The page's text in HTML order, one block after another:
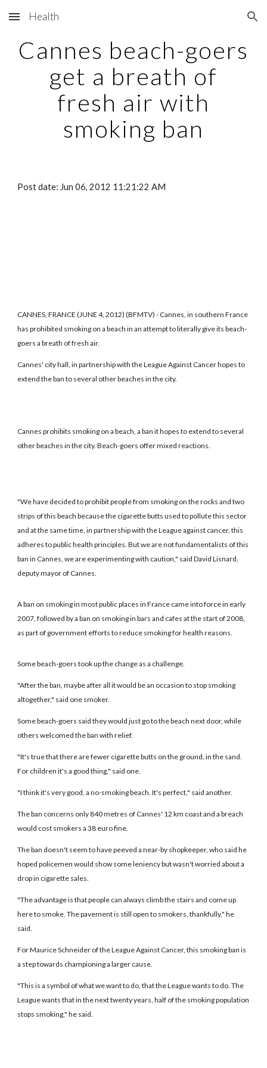
Skip to main content Skip to navigation
Health
Cannes beach-goers
get a breath of
fresh air with
smoking ban
Post date: Jun 06, 2012 11:21:22 AM
CANNES, FRANCE (JUNE 4, 2012) (BFMTV) - Cannes, in southern France
has prohibited smoking on a beach in an attempt to literally give its beach-
goers a breath of fresh air.
Cannes' city hall, in partnership with the League Against Cancer hopes to
extend the ban to several other beaches in the city.
Cannes prohibits smoking on a beach, a ban it hopes to extend to several
other beaches in the city. Beach-goers offer mixed reactions.
"We have decided to prohibit people from smoking on the rocks and two
strips of this beach because the cigarette butts used to pollute this sector
and at the same time, in partnership with the League against cancer, this
adheres to public health principles. But we are not fundamentalists of this
ban in Cannes, we are experimenting with caution," said David Lisnard,
deputy mayor of Cannes.
A ban on smoking in most public places in France came into force in early
2007, followed by a ban on smoking in bars and cafes at the start of 2008,
as part of government efforts to reduce smoking for health reasons.
Some beach-goers took up the change as a challenge.
"After the ban, maybe after all it would be an occasion to stop smoking
altogether," said one smoker.
Some beach-goers said they would just go to the beach next door, while
others welcomed the ban with relief.
"It's true that there are fewer cigarette butts on the ground, in the sand.
For children it's a good thing," said one.
"I think it's very good, a no-smoking beach. It's perfect," said another.
The ban concerns only 840 metres of Cannes' 12 km coast and a breach
would cost smokers a 38 euro fine.
The ban doesn't seem to have peeved a near-by shopkeeper, who said he
hoped policemen would show some leniency but wasn't worried about a
drop in cigarette sales.
"The advantage is that people can always climb the stairs and come up
here to smoke. The pavement is still open to smokers, thankfully," he
said.
For Maurice Schneider of the League Against Cancer, this smoking ban is
a step towards championing a larger cause.
"This is a symbol of what we want to do, that the League wants to do. The
League wants that in the next twenty years, half of the smoking population
stops smoking," he said.